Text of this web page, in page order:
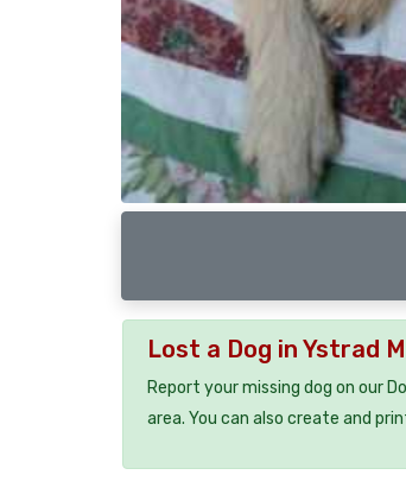
Lost a Dog in Ystrad
Report your missing dog on our
area. You can also create and